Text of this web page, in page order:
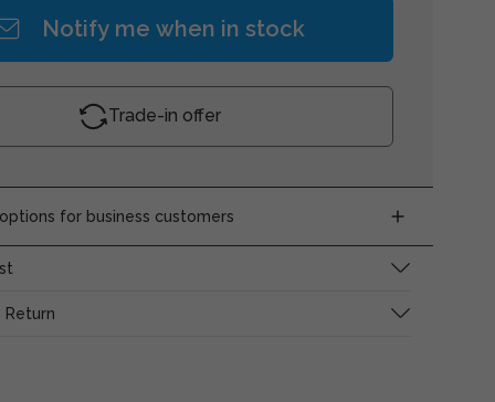
Notify me when in stock
Trade-in offer
for business customers
Return